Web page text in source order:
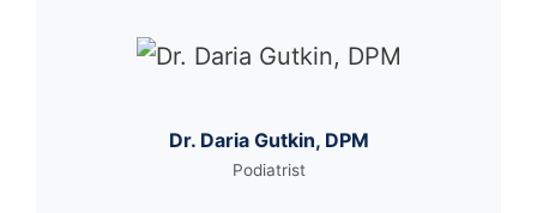
Dr. Daria Gutkin, DPM
Podiatrist